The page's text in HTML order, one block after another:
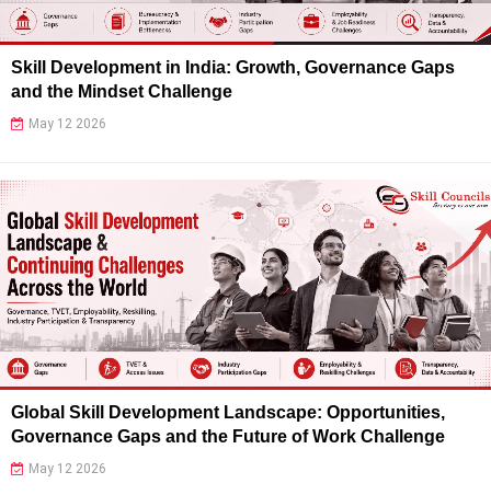
Skill Development in India: Growth, Governance Gaps
and the Mindset Challenge
May 12 2026
Global Skill Development Landscape: Opportunities,
Governance Gaps and the Future of Work Challenge
May 12 2026